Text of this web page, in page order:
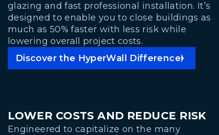
glazing and fast professional installation. It’s
designed to enable you to close buildings as
much as 50% faster with less risk while
lowering overall project costs.
Discover the HyperWall Difference
LOWER COSTS AND REDUCE RISK
Engineered to capitalize on the many